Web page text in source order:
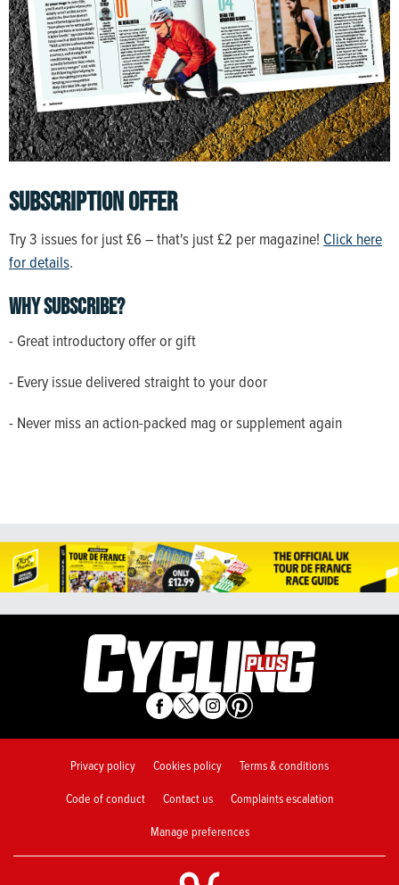
SUBSCRIPTION OFFER
Try 3 issues for just £6 – that's just £2 per magazine! Click here
for details.
Why subscribe?
- Great introductory offer or gift
- Every issue delivered straight to your door
- Never miss an action-packed mag or supplement again
Privacy policy Cookies policy
Terms & conditions
Code of conduct
Contact us
Complaints escalation
Manage preferences